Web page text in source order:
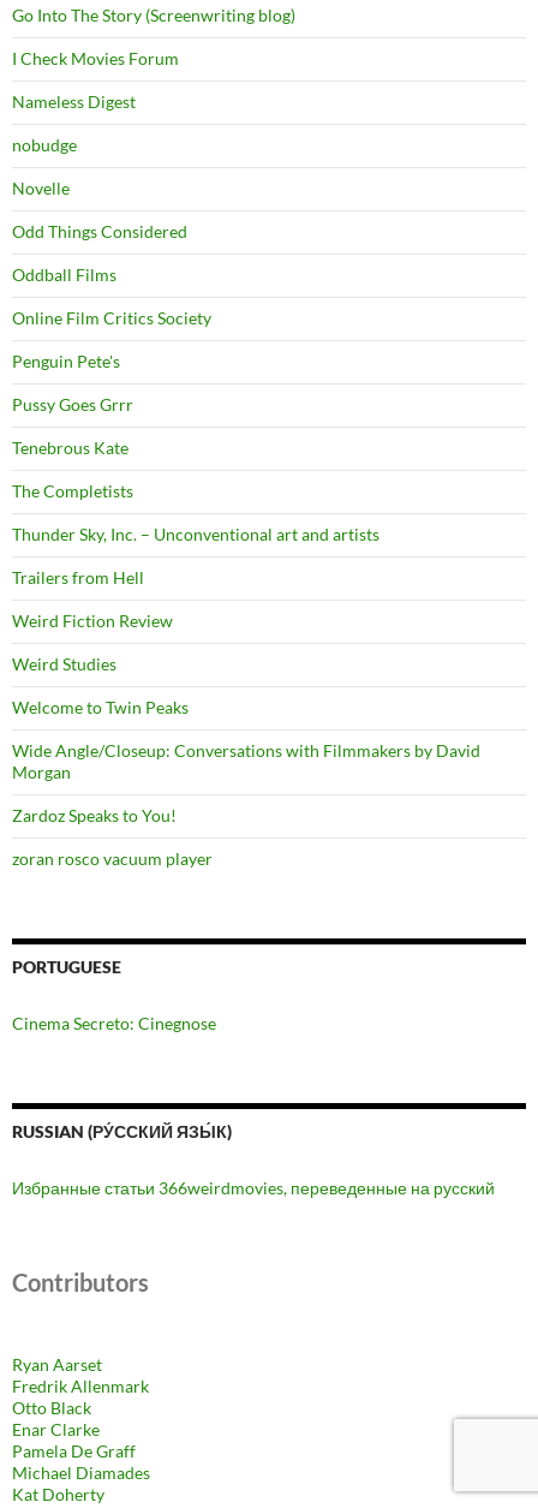
Go Into The Story (Screenwriting blog)
I Check Movies Forum
Nameless Digest
nobudge
Novelle
Odd Things Considered
Oddball Films
Online Film Critics Society
Penguin Pete's
Pussy Goes Grrr
Tenebrous Kate
The Completists
Thunder Sky, Inc. – Unconventional art and artists
Trailers from Hell
Weird Fiction Review
Weird Studies
Welcome to Twin Peaks
Wide Angle/Closeup: Conversations with Filmmakers by David
Morgan
Zardoz Speaks to You!
zoran rosco vacuum player
PORTUGUESE
Cinema Secreto: Cinegnose
RUSSIAN (РУ́ССКИЙ ЯЗЫ́К)
Избранные статьи 366weirdmovies, переведенные на русский
Contributors
Ryan Aarset
Fredrik Allenmark
Otto Black
Enar Clarke
Pamela De Graff
Michael Diamades
Kat Doherty